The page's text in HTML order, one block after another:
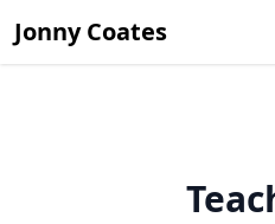
Jonny Coates